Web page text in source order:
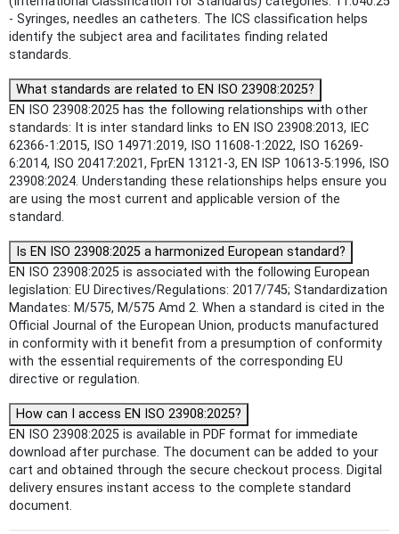
- Syringes, needles an catheters. The ICS classification helps
identify the subject area and facilitates finding related
standards.
What standards are related to EN ISO 23908:2025?
EN ISO 23908:2025 has the following relationships with other
standards: It is inter standard links to EN ISO 23908:2013, IEC
62366-1:2015, ISO 14971:2019, ISO 11608-1:2022, ISO 16269-
6:2014, ISO 20417:2021, FprEN 13121-3, EN ISP 10613-5:1996, ISO
23908:2024. Understanding these relationships helps ensure you
are using the most current and applicable version of the
standard.
Is EN ISO 23908:2025 a harmonized European standard?
EN ISO 23908:2025 is associated with the following European
legislation: EU Directives/Regulations: 2017/745; Standardization
Mandates: M/575, M/575 Amd 2. When a standard is cited in the
Official Journal of the European Union, products manufactured
in conformity with it benefit from a presumption of conformity
with the essential requirements of the corresponding EU
directive or regulation.
How can I access EN ISO 23908:2025?
EN ISO 23908:2025 is available in PDF format for immediate
download after purchase. The document can be added to your
cart and obtained through the secure checkout process. Digital
delivery ensures instant access to the complete standard
document.